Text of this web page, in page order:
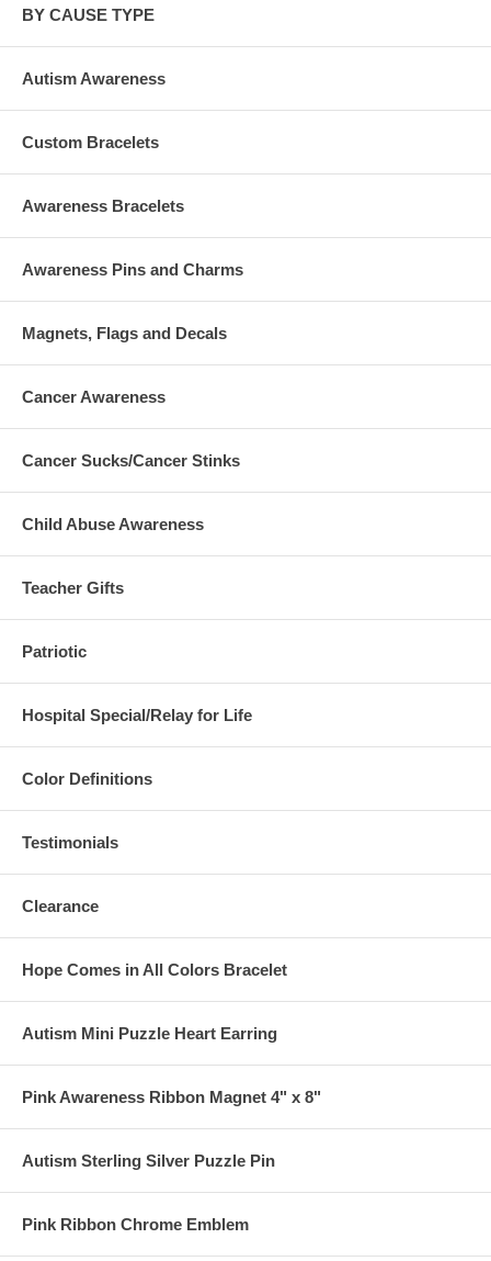
BY CAUSE TYPE
Autism Awareness
Custom Bracelets
Awareness Bracelets
Awareness Pins and Charms
Magnets, Flags and Decals
Cancer Awareness
Cancer Sucks/Cancer Stinks
Child Abuse Awareness
Teacher Gifts
Patriotic
Hospital Special/Relay for Life
Color Definitions
Testimonials
Clearance
Hope Comes in All Colors Bracelet
Autism Mini Puzzle Heart Earring
Pink Awareness Ribbon Magnet 4" x 8"
Autism Sterling Silver Puzzle Pin
Pink Ribbon Chrome Emblem